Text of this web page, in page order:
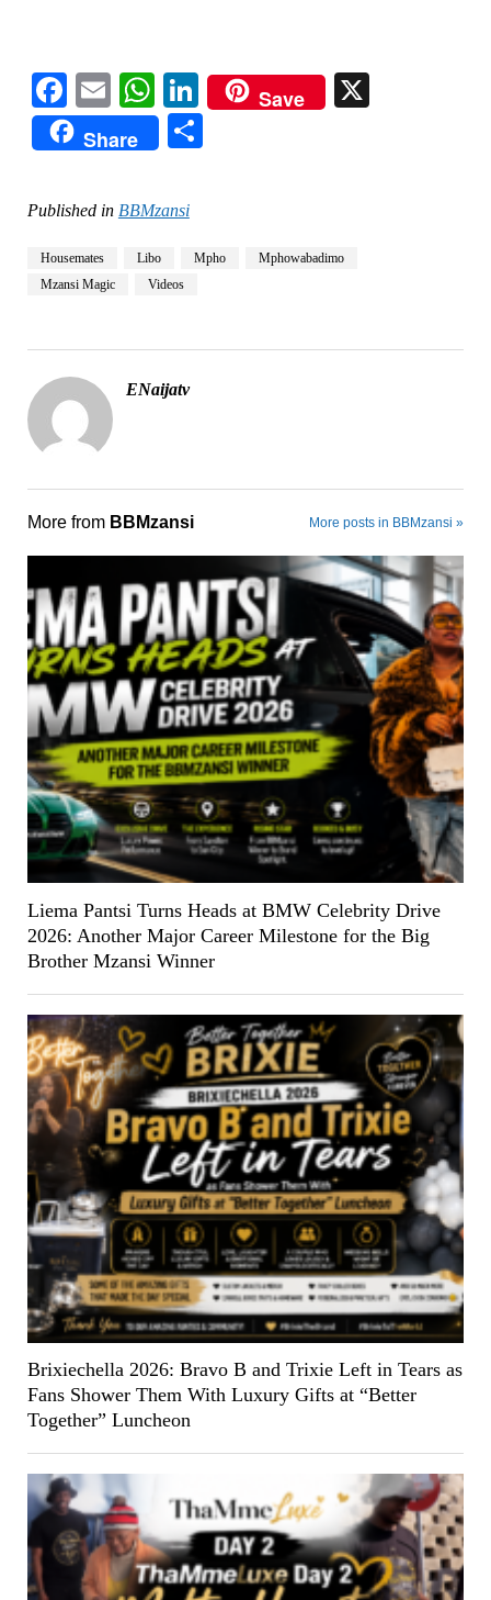
Facebook
EmailWhatsApp
LinkedIn
Save
Share
Published in BBMzansi
Housemates Libo Mpho
Mphowabadimo
Mzansi Magic
Videos
ENaijatv
More from BBMzansi More posts in BBMzansi »
Liema Pantsi Turns Heads at BMW Celebrity Drive
2026: Another Major Career Milestone for the Big
Brother Mzansi Winner
Brixiechella 2026: Bravo B and Trixie Left in Tears as
Fans Shower Them With Luxury Gifts at “Better
Together” Luncheon